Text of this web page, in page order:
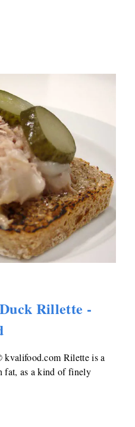
Rillette -
Rilette is a
fat, as a kind of finely